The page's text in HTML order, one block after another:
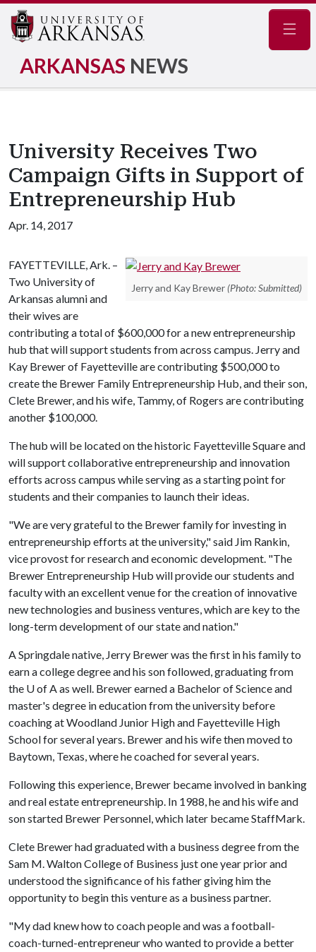
ARKANSAS NEWS
University Receives Two
Campaign Gifts in Support of
Entrepreneurship Hub
Apr. 14, 2017
Jerry and Kay Brewer (Photo: Submitted)
FAYETTEVILLE, Ark. –
Two University of
Arkansas alumni and
their wives are
contributing a total of $600,000 for a new entrepreneurship
hub that will support students from across campus. Jerry and
Kay Brewer of Fayetteville are contributing $500,000 to
create the Brewer Family Entrepreneurship Hub, and their son,
Clete Brewer, and his wife, Tammy, of Rogers are contributing
another $100,000.
The hub will be located on the historic Fayetteville Square and
will support collaborative entrepreneurship and innovation
efforts across campus while serving as a starting point for
students and their companies to launch their ideas.
"We are very grateful to the Brewer family for investing in
entrepreneurship efforts at the university," said Jim Rankin,
vice provost for research and economic development. "The
Brewer Entrepreneurship Hub will provide our students and
faculty with an excellent venue for the creation of innovative
new technologies and business ventures, which are key to the
long-term development of our state and nation."
A Springdale native, Jerry Brewer was the first in his family to
earn a college degree and his son followed, graduating from
the U of Aas well. Brewer earned a Bachelor of Science and
master's degree in education from the university before
coaching at Woodland Junior High and Fayetteville High
School for several years. Brewer and his wife then moved to
Baytown, Texas, where he coached for several years.
Following this experience, Brewer became involved in banking
and real estate entrepreneurship. In 1988, he and his wife and
son started Brewer Personnel, which later became StaffMark.
Clete Brewer had graduated with a business degree from the
Sam M. Walton College of Business just one year prior and
understood the significance of his father giving him the
opportunity to begin this venture as a business partner.
"My dad knew how to coach people and was a football-
coach-turned-entrepreneur who wanted to provide a better